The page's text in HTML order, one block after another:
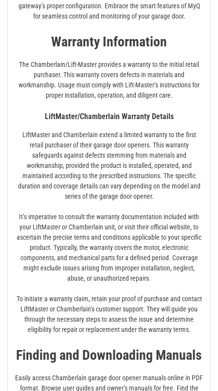
gateway’s proper configuration. Embrace the smart features of MyQ
for seamless control and monitoring of your garage door.
Warranty Information
The Chamberlain/Lift-Master provides a warranty to the initial retail
purchaser. This warranty covers defects in materials and
workmanship. Usage must comply with Lift-Master’s instructions for
proper installation, operation, and diligent care.
LiftMaster/Chamberlain Warranty Details
LiftMaster and Chamberlain extend a limited warranty to the first
retail purchaser of their garage door openers. This warranty
safeguards against defects stemming from materials and
workmanship, provided the product is installed, operated, and
maintained according to the prescribed instructions. The specific
duration and coverage details can vary depending on the model and
series of the garage door opener.
It’s imperative to consult the warranty documentation included with
your LiftMaster or Chamberlain unit, or visit their official website, to
ascertain the precise terms and conditions applicable to your specific
product. Typically, the warranty covers the motor, electronic
components, and mechanical parts for a defined period. Coverage
might exclude issues arising from improper installation, neglect,
abuse, or unauthorized repairs.
To initiate a warranty claim, retain your proof of purchase and contact
LiftMaster or Chamberlain’s customer support. They will guide you
through the necessary steps to assess the issue and determine
eligibility for repair or replacement under the warranty terms.
Finding and Downloading Manuals
Easily access Chamberlain garage door opener manuals online in PDF
format. Browse user guides and owner’s manuals for free. Find the